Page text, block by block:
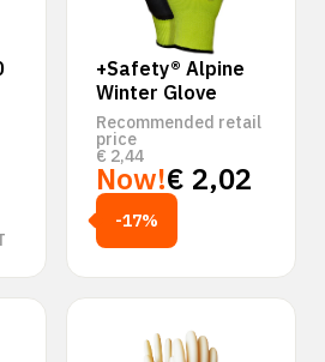
+Safety® Alpine
Winter Glove
Recommended retail
price
€ 2,44
Now!€ 2,02
-17%